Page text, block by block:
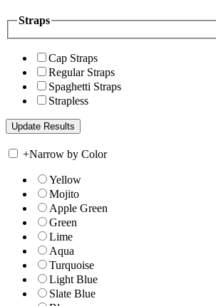
Straps
Cap Straps
Regular Straps
Spaghetti Straps
Strapless
+Narrow by Color
Yellow
Mojito
Apple Green
Green
Lime
Aqua
Turquoise
Light Blue
Slate Blue